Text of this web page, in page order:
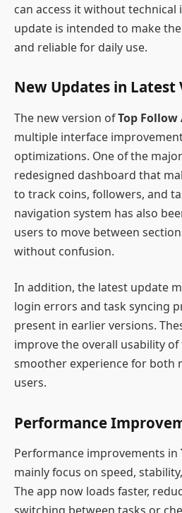
can access it without technical
update is intended to make
and reliable for daily use.
New Updates in Latest
The new version ofTop Follow
multiple interface
optimizations. One of the
redesigned dashboard that
to track coins, followers, and
navigation system has also
users to move between
without confusion.
In addition, the latest update
login errors and task syncing
present in earlier versions.
improve the overall usability
smoother experience for both
users.
Performance
Performance improvements in
mainly focus on speed,
The app now loads faster,